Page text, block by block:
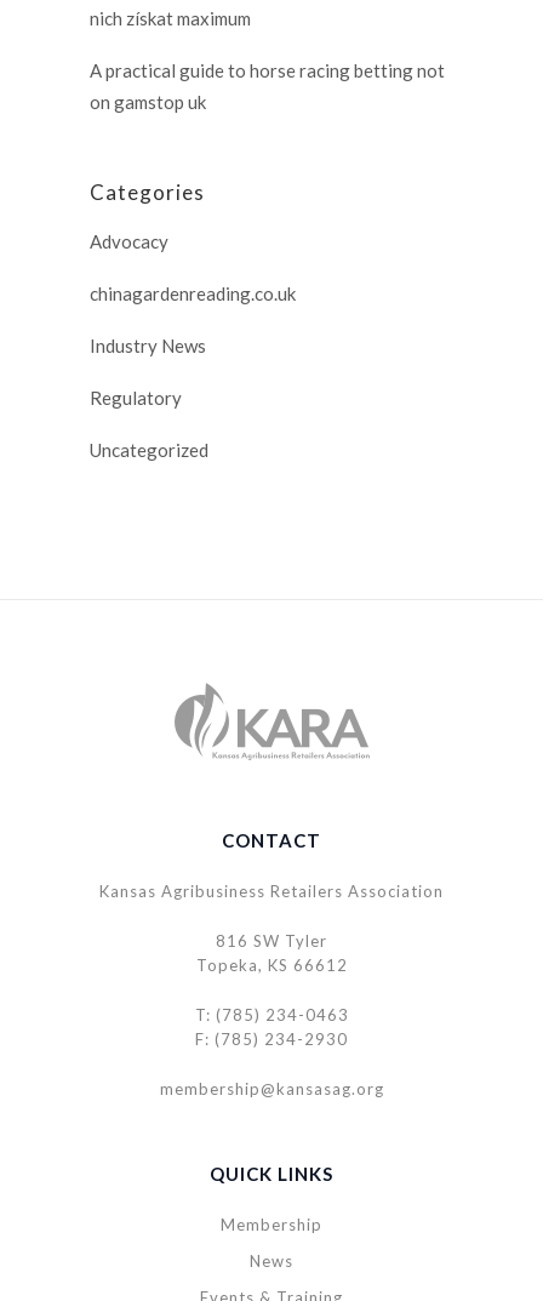
nich získat maximum
A practical guide to horse racing betting not
on gamstop uk
Categories
Advocacy
chinagardenreading.co.uk
Industry News
Regulatory
Uncategorized
CONTACT
Kansas Agribusiness Retailers Association
816 SW Tyler
Topeka, KS 66612
T: (785) 234-0463
F: (785) 234-2930
membership@kansasag.org
QUICK LINKS
Membership
News